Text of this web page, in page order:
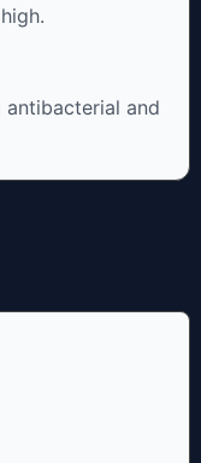
and